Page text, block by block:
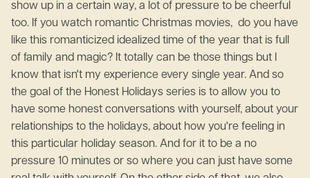
show up in a certain way, a lot of pressure to be cheerful
too. If you watch romantic Christmas movies, do you have
like this romanticized idealized time of the year that is full
of family and magic? It totally can be those things but I
know that isn't my experience every single year. And so
the goal of the Honest Holidays series is to allow you to
have some honest conversations with yourself, about your
relationships to the holidays, about how you're feeling in
this particular holiday season. And for it to be a no
pressure 10 minutes or so where you can just have some